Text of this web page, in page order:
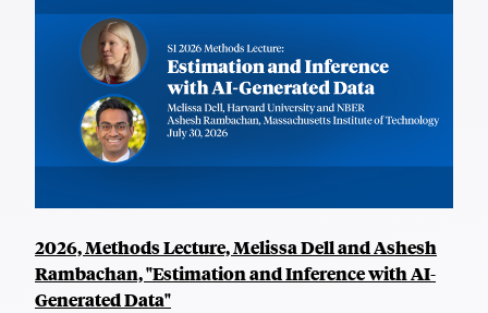
2026, Methods Lecture, Melissa Dell and Ashesh
Rambachan, "Estimation and Inference with AI-
Generated Data"